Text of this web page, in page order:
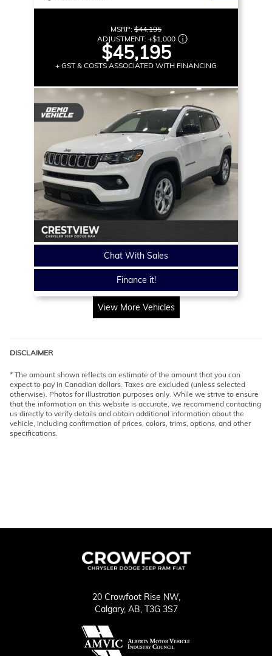
MSRP: $44,195
ADJUSTMENT: +$1,000
$45,195
+ GST & COSTS ASSOCIATED WITH FINANCING
Chat With Sales
Finance it!
View More Vehicles
DISCLAIMER
* The amount shown reflects an estimate of the amount that you can
expect to pay in Canadian dollars. Taxes are excluded (unless selected
otherwise). Photos for illustration purposes only. While we strive to ensure
that the information on this website is accurate, we recommend contacting
us directly to verify details and obtain additional information about the
vehicle, including confirmation of prices, colors, trims, options, and other
specifications.
20 Crowfoot Rise NW,
Calgary, AB, T3G 3S7